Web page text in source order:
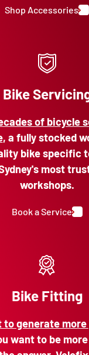
Shop Accessories
Bike
of bicycle
, a fully stocked
bike specific
most
workshops.
Book a Service
Bike Fitting
to generate more
want to be